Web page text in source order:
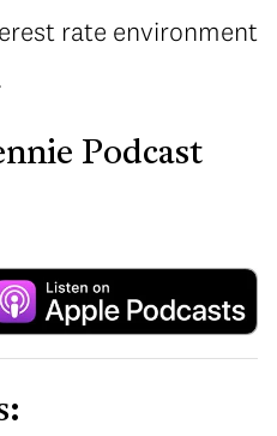
rate environment
Podcast